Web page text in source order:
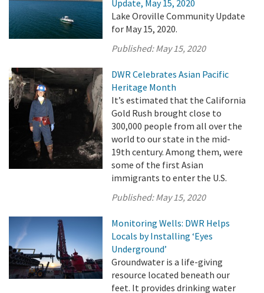
Update, May 15, 2020
Lake Oroville Community Update
for May 15, 2020.
Published:May 15, 2020
DWR Celebrates Asian Pacific
Heritage Month
It’s estimated that the California
Gold Rush brought close to
300,000 people from all over the
world to our state in the mid-
19th century. Among them, were
some of the first Asian
immigrants to enter the U.S.
Published:May 15, 2020
Monitoring Wells: DWR Helps
Locals by Installing ‘Eyes
Underground’
Groundwater is a life-giving
resource located beneath our
feet. It provides drinking water